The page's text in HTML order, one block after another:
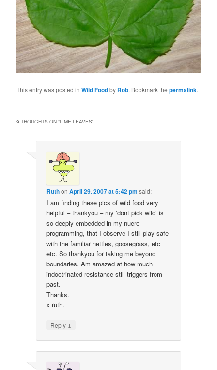
This entry was posted inWild Foodby Rob. Bookmark thepermalink.
9 THOUGHTS ON “LIME LEAVES”
RuthonApril 29, 2007 at 5:42 pm said:
I am finding these pics of wild food very
helpful – thankyou – my ‘dont pick wild’ is
so deeply embedded in my nuero
programming, that I observe I still play safe
with the familiar nettles, goosegrass, etc
etc. So thankyou for taking me beyond
boundaries. Am amazed at how much
indoctrinated resistance still triggers from
past.
Thanks.
x ruth.
Reply ↓